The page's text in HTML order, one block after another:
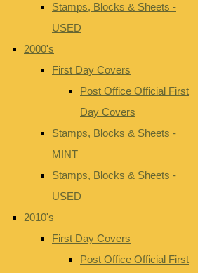
Stamps, Blocks & Sheets -
USED
2000's
First Day Covers
Post Office Official First
Day Covers
Stamps, Blocks & Sheets -
MINT
Stamps, Blocks & Sheets -
USED
2010's
First Day Covers
Post Office Official First